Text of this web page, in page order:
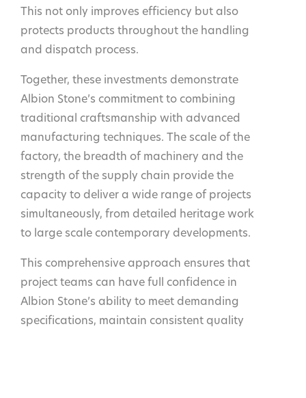
This not only improves efficiency but also
protects products throughout the handling
and dispatch process.
Together, these investments demonstrate
Albion Stone’s commitment to combining
traditional craftsmanship with advanced
manufacturing techniques. The scale of the
factory, the breadth of machinery and the
strength of the supply chain provide the
capacity to deliver a wide range of projects
simultaneously, from detailed heritage work
to large scale contemporary developments.
This comprehensive approach ensures that
project teams can have full confidence in
Albion Stone’s ability to meet demanding
specifications, maintain consistent quality